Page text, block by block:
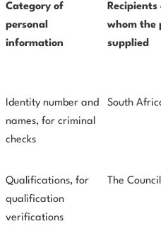
Category of
personal
information
Recipients
whom the
supplied
Identity number and
names, for criminal
checks
South
Qualifications, for
qualification
verifications
The